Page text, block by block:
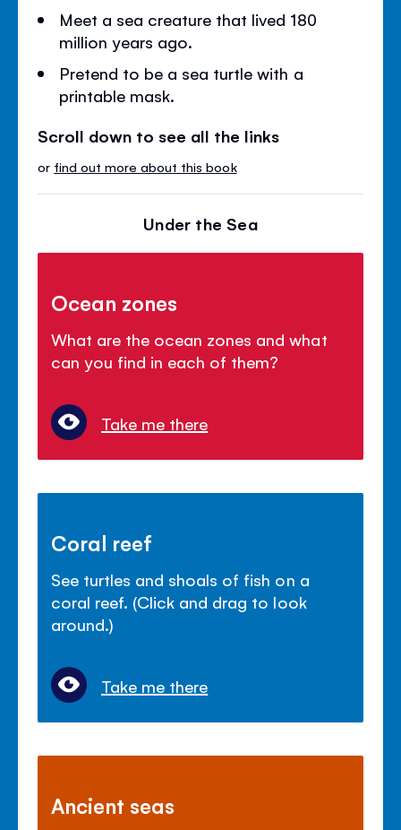
Meet a sea creature that lived 180
million years ago.
Pretend to be a sea turtle with a
printable mask.
Scroll down to see all the links
or find out more about this book
Under the Sea
Ocean zones
What are the ocean zones and what
can you find in each of them?
Take me there
Coral reef
See turtles and shoals of fish on a
coral reef. (Click and drag to look
around.)
Take me there
Ancient seas